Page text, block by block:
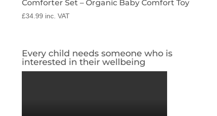
Comforter Set – Organic Baby Comfort Toy
£34.99 inc. VAT
Every child needs someone who is
interested in their wellbeing